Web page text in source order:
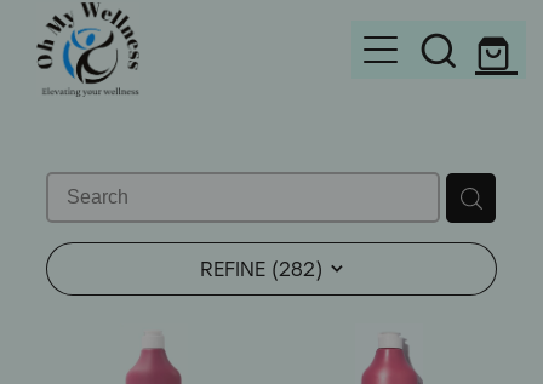
Brands
Categories
Baking
REFINE (282)